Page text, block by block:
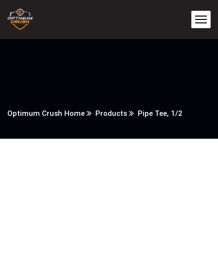
Optimum Crush Home Products Pipe Tee, 1/2